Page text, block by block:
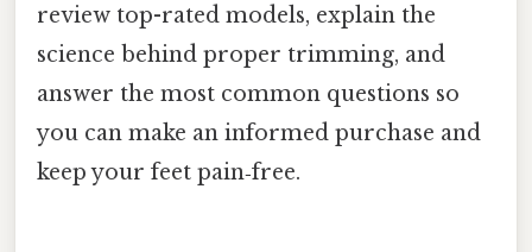
review top-rated models, explain the
science behind proper trimming, and
answer the most common questions so
you can make an informed purchase and
keep your feet pain‑free.